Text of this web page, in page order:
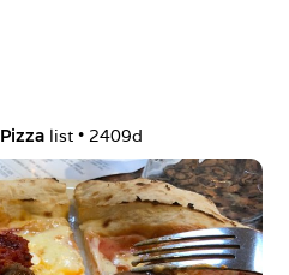
Pizza list • 2409d